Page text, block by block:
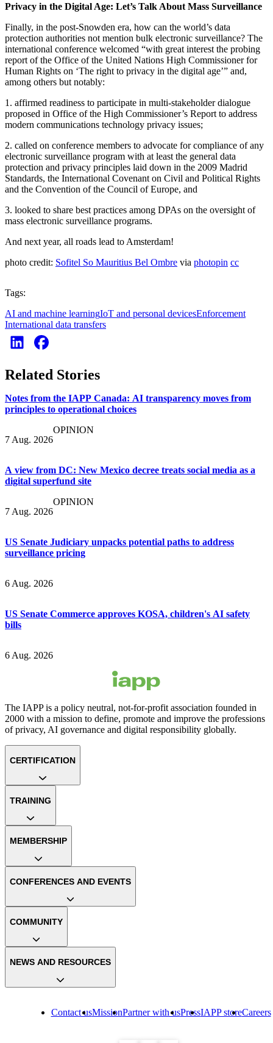
Privacy in the Digital Age: Let’s Talk About Mass Surveillance
Finally, in the post-Snowden era, how can the world’s data
protection authorities not mention bulk electronic surveillance? The
international conference welcomed “with great interest the probing
report of the Office of the United Nations High Commissioner for
Human Rights on ‘The right to privacy in the digital age’” and,
among others but notably:
1. affirmed readiness to participate in multi-stakeholder dialogue
proposed in Office of the High Commissioner’s Report to address
modern communications technology privacy issues;
2. called on conference members to advocate for compliance of any
electronic surveillance program with at least the general data
protection and privacy principles laid down in the 2009 Madrid
Standards, the International Covenant on Civil and Political Rights
and the Convention of the Council of Europe, and
3. looked to share best practices among DPAs on the oversight of
mass electronic surveillance programs.
And next year, all roads lead to Amsterdam!
photo credit: Sofitel So Mauritius Bel Ombre via photopin cc
Tags:
AI and machine learningIoT and personal devicesEnforcement
International data transfers
Related Stories
Notes from the IAPP Canada: AI transparency moves from
principles to operational choices
7 Aug. 2026
OPINION
A view from DC: New Mexico decree treats social media as a
digital superfund site
7 Aug. 2026
OPINION
US Senate Judiciary unpacks potential paths to address
surveillance pricing
6 Aug. 2026
US Senate Commerce approves KOSA, children's AI safety
bills
6 Aug. 2026
The IAPP is a policy neutral, not-for-profit association founded in
2000 with a mission to define, promote and improve the professions
of privacy, AI governance and digital responsibility globally.
Contact usMissionPartner with usPressIAPP storeCareers
CERTIFICATION
TRAINING
MEMBERSHIP
CONFERENCES AND EVENTS
COMMUNITY
NEWS AND RESOURCES